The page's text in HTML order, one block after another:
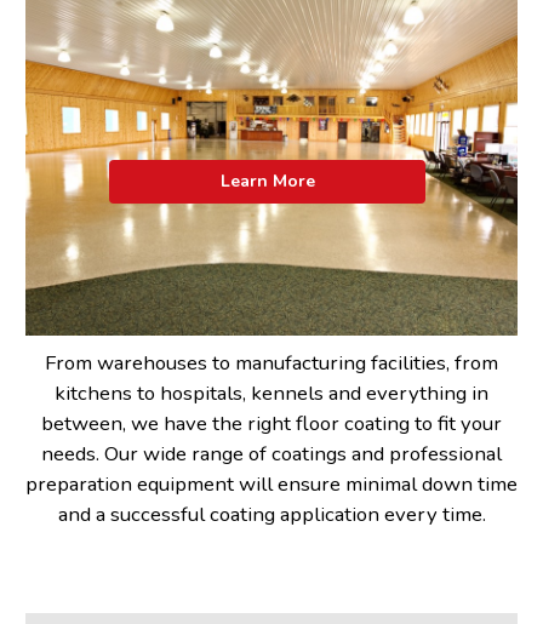
From warehouses to manufacturing facilities, from
kitchens to hospitals, kennels and everything in
between, we have the right floor coating to fit your
needs. Our wide range of coatings and professional
preparation equipment will ensure minimal down time
and a successful coating application every time.
Learn More